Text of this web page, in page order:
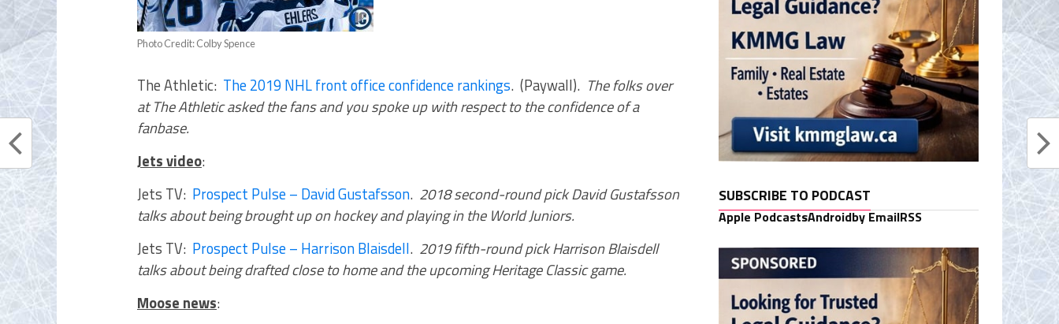
Photo Credit: Colby Spence
The Athletic: The 2019 NHL front office confidence rankings. (Paywall). The folks over
at The Athletic asked the fans and you spoke up with respect to the confidence of a
fanbase.
Jets video:
Jets TV: Prospect Pulse – David Gustafsson. 2018 second-round pick David Gustafsson
talks about being brought up on hockey and playing in the World Juniors.
Jets TV: Prospect Pulse – Harrison Blaisdell. 2019 fifth-round pick Harrison Blaisdell
talks about being drafted close to home and the upcoming Heritage Classic game.
Moose news:
SUBSCRIBE TO PODCAST
Apple PodcastsAndroidby EmailRSS